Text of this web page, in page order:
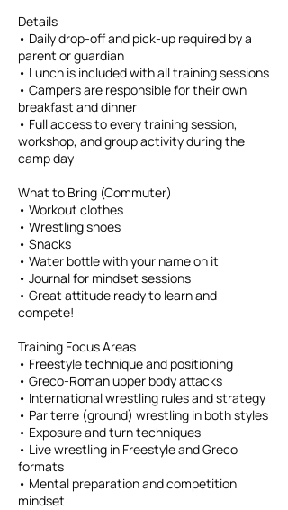
Details
• Daily drop-off and pick-up required by a
parent or guardian
• Lunch is included with all training sessions
• Campers are responsible for their own
breakfast and dinner
• Full access to every training session,
workshop, and group activity during the
camp day
What to Bring (Commuter)
• Workout clothes
• Wrestling shoes
• Snacks
• Water bottle with your name on it
• Journal for mindset sessions
• Great attitude ready to learn and
compete!
Training Focus Areas
• Freestyle technique and positioning
• Greco-Roman upper body attacks
• International wrestling rules and strategy
• Par terre (ground) wrestling in both styles
• Exposure and turn techniques
• Live wrestling in Freestyle and Greco
formats
• Mental preparation and competition
mindset